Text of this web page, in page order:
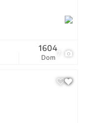
Dom
1604